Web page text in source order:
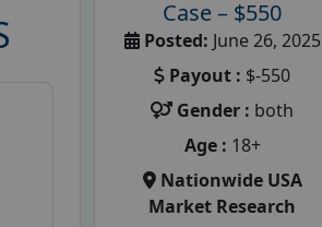
Case – $550
Posted: June 26, 2025
Payout : $-550
Gender : both
Age : 18+
Nationwide USA
Market Research